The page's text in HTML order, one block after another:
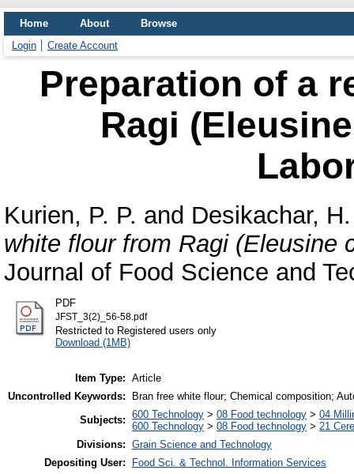
Home About
Browse
Login
Create Account
Preparation of a
Ragi
Kurien, P. P. and Desikachar,
white flour from Ragi (Eleusine
Journal of Food Science and
PDF
JFST_3(2)_56-58.pdf
Restricted to Registered users only
Download (1MB)
Item Type: Article
Uncontrolled Keywords:
Bran free white flour; Chemical composition;
Subjects: 600 Technology > 08 Food technology > 04
600 Technology > 08 Food technology > 21
Divisions: Grain Science and Technology
Depositing User:
Food Sci. & Technol. Information Services